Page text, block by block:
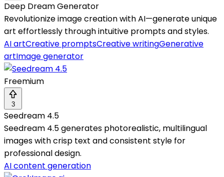
Deep Dream Generator
Revolutionize image creation with AI—generate unique
art effortlessly through intuitive prompts and styles.
AI artCreative promptsCreative writingGenerative
artImage generator
Freemium
3
Seedream 4.5
Seedream 4.5 generates photorealistic, multilingual
images with crisp text and consistent style for
professional design.
AI content generation